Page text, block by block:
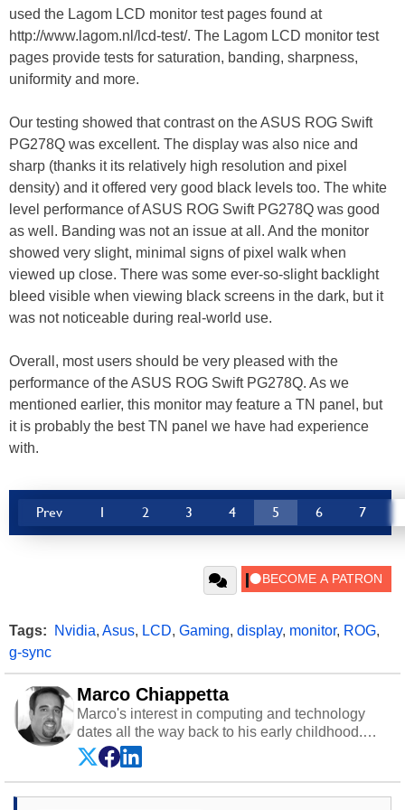
used the Lagom LCD monitor test pages found at
http://www.lagom.nl/lcd-test/. The Lagom LCD monitor test
pages provide tests for saturation, banding, sharpness,
uniformity and more.
Our testing showed that contrast on the ASUS ROG Swift
PG278Q was excellent. The display was also nice and
sharp (thanks it its relatively high resolution and pixel
density) and it offered very good black levels too. The white
level performance of ASUS ROG Swift PG278Q was good
as well. Banding was not an issue at all. And the monitor
showed very slight, minimal signs of pixel walk when
viewed up close. There was some ever-so-slight backlight
bleed visible when viewing black screens in the dark, but it
was not noticeable during real-world use.
Overall, most users should be very pleased with the
performance of the ASUS ROG Swift PG278Q. As we
mentioned earlier, this monitor may feature a TN panel, but
it is probably the best TN panel we have had experience
with.
Prev 1 2 3 4 5 6 7
Tags: Nvidia, Asus, LCD, Gaming, display, monitor, ROG,
g-sync
Marco Chiappetta
Marco's interest in computing and technology
dates all the way back to his early childhood.
Even before being exposed to the Commodore
P.E.T. and later the Commodore 64 in the early
‘80s, he was interested in electricity and